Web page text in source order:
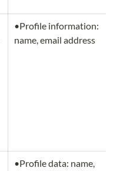
•Profile information:
name, email address
•Profile data: name,